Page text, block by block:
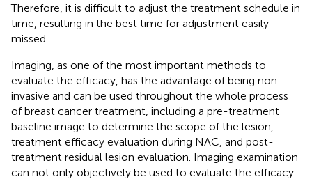
Therefore, it is difficult to adjust the treatment schedule in
time, resulting in the best time for adjustment easily
missed.
Imaging, as one of the most important methods to
evaluate the efficacy, has the advantage of being non-
invasive and can be used throughout the whole process
of breast cancer treatment, including a pre-treatment
baseline image to determine the scope of the lesion,
treatment efficacy evaluation during NAC, and post-
treatment residual lesion evaluation. Imaging examination
can not only objectively be used to evaluate the efficacy